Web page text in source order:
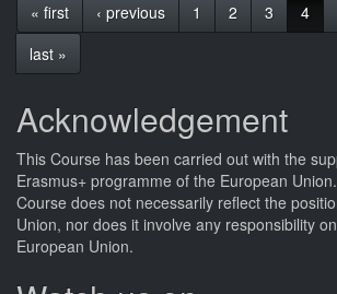
« first ‹ previous 1 2 3 4
last »
Acknowledgement
This Course has been carried out with the
Erasmus+ programme of the European
Course does not necessarily reflect the
Union, nor does it involve any responsibility
European Union.